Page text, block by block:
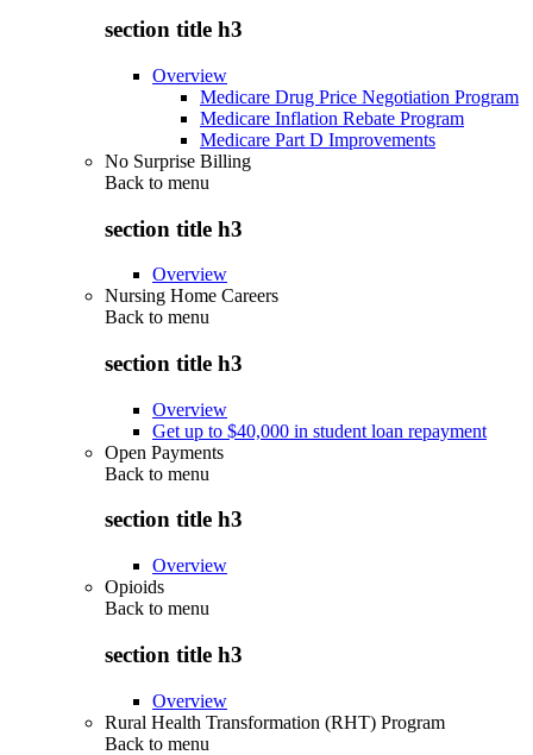
section title h3
Overview
Medicare Drug Price Negotiation Program
Medicare Inflation Rebate Program
Medicare Part D Improvements
No Surprise Billing
Back to menu
section title h3
Overview
Nursing Home Careers
Back to menu
section title h3
Overview
Get up to $40,000 in student loan repayment
Open Payments
Back to menu
section title h3
Overview
Opioids
Back to menu
section title h3
Overview
Rural Health Transformation (RHT) Program
Back to menu